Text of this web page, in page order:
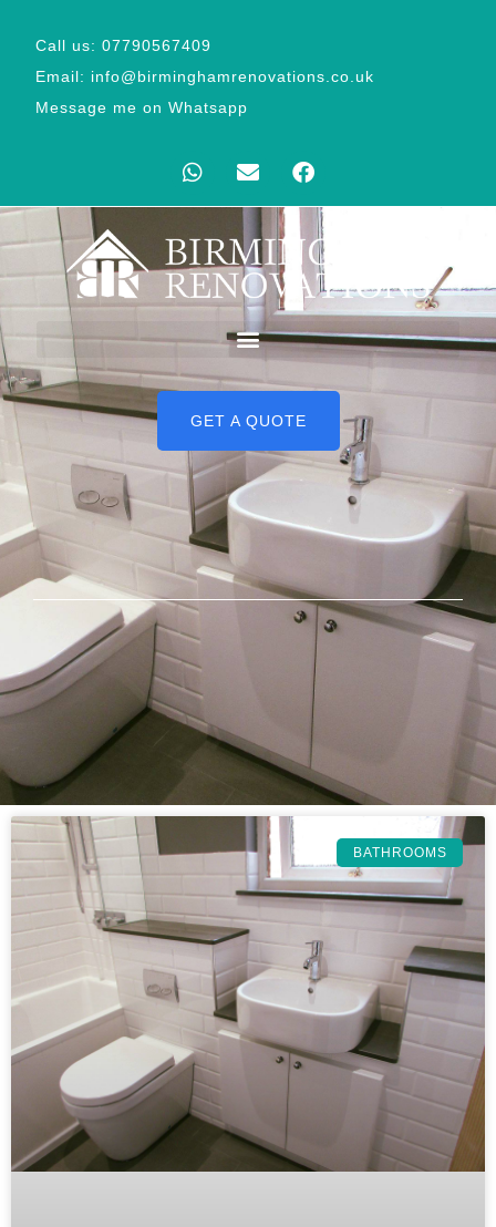
Call us: 07790567409
Email: info@birminghamrenovations.co.uk
Message me on Whatsapp
GET A QUOTE
BATHROOMS